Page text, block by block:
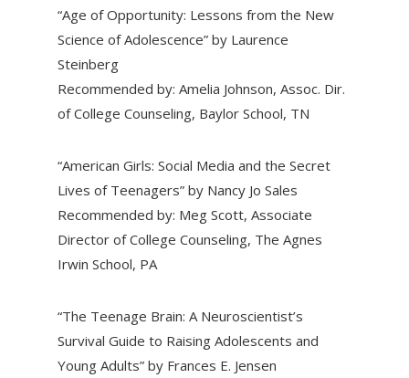
“Age of Opportunity: Lessons from the New
Science of Adolescence” by Laurence
Steinberg
Recommended by: Amelia Johnson, Assoc. Dir.
of College Counseling, Baylor School, TN
“American Girls: Social Media and the Secret
Lives of Teenagers” by Nancy Jo Sales
Recommended by: Meg Scott, Associate
Director of College Counseling, The Agnes
Irwin School, PA
“The Teenage Brain: A Neuroscientist’s
Survival Guide to Raising Adolescents and
Young Adults” by Frances E. Jensen